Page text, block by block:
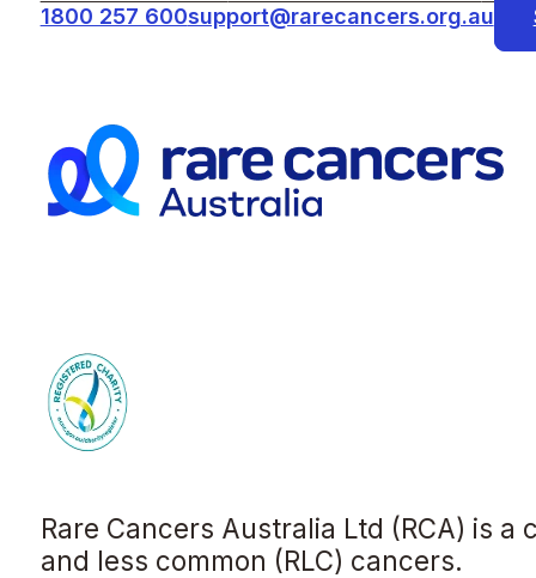
1800 257 600support@rarecancers.org.au
Rare Cancers Australia Ltd (RCA) is
and less common (RLC) cancers.